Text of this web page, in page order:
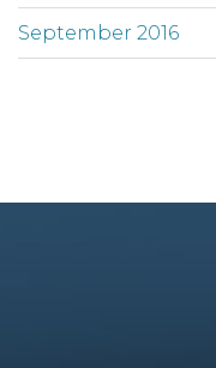
September 2016